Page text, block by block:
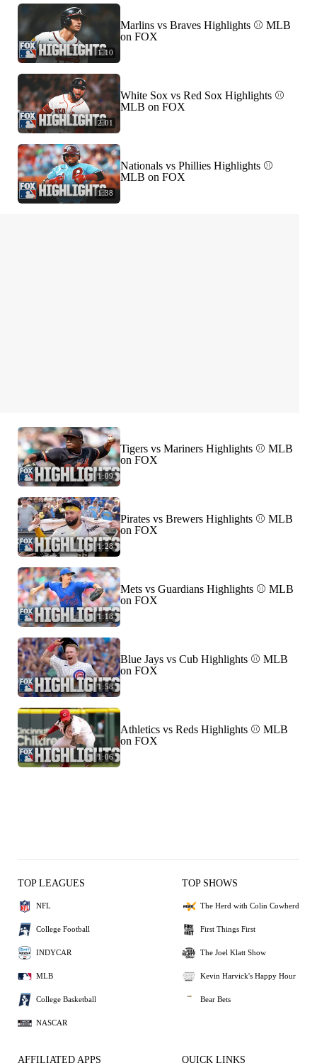
1:10
Marlins vs Braves Highlights ⚾️ MLB
on FOX
2:01
White Sox vs Red Sox Highlights ⚾️
MLB on FOX
1:38
Nationals vs Phillies Highlights ⚾️
MLB on FOX
1:09
Tigers vs Mariners Highlights ⚾️ MLB
on FOX
1:28
Pirates vs Brewers Highlights ⚾️ MLB
on FOX
1:18
Mets vs Guardians Highlights ⚾️ MLB
on FOX
1:58
Blue Jays vs Cub Highlights ⚾️ MLB
on FOX
1:06
Athletics vs Reds Highlights ⚾️ MLB
on FOX
TOP LEAGUES
NFL
College Football
INDYCAR
MLB
College Basketball
NASCAR
TOP SHOWS
The Herd with Colin Cowherd
First Things First
The Joel Klatt Show
Kevin Harvick's Happy Hour
Bear Bets
AFFILIATED APPS QUICK LINKS